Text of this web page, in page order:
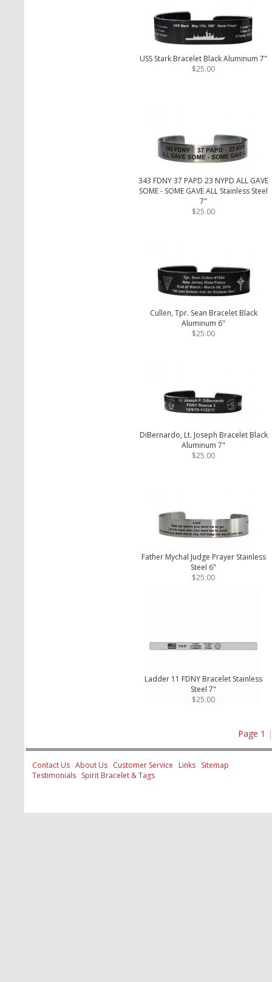
USS Stark Bracelet Black Aluminum 7"
$25.00
343 FDNY 37 PAPD 23 NYPD ALL GAVE
SOME - SOME GAVE ALL Stainless Steel
7"
$25.00
Cullen, Tpr. Sean Bracelet Black
Aluminum 6"
$25.00
DiBernardo, Lt. Joseph Bracelet Black
Aluminum 7"
$25.00
Father Mychal Judge Prayer Stainless
Steel 6"
$25.00
Ladder 11 FDNY Bracelet Stainless
Steel 7"
$25.00
Page 1 |
Contact Us About Us Customer Service Links
Sitemap
Testimonials
Spirit Bracelet & Tags